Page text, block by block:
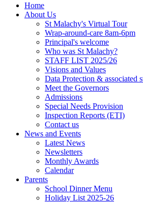
Home
About Us
St Malachy's Virtual Tour
Wrap-around-care 8am-6pm
Principal's welcome
Who was St Malachy?
STAFF LIST 2025/26
Visions and Values
Data Protection & associated
Meet the Governors
Admissions
Special Needs Provision
Inspection Reports (ETI)
Contact us
News and Events
Latest News
Newsletters
Monthly Awards
Calendar
Parents
School Dinner Menu
Holiday List 2025-26